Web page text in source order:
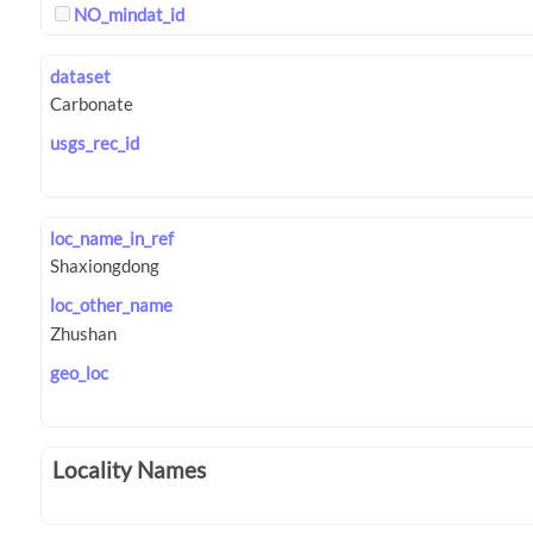
NO_mindat_id
dataset
usgs_rec_id
loc_name_in_ref
loc_other_name
geo_loc
Locality Names